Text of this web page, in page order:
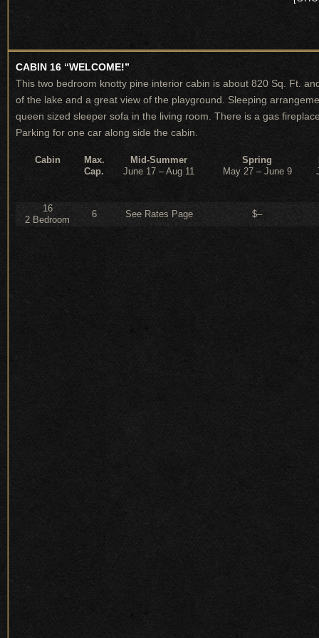
CABIN 16 “WELCOME!”
This two bedroom knotty pine interior cabin is about 820 Sq. Ft.
of the lake and a great view of the playground. Sleeping
queen sized sleeper sofa in the living room. There is a gas
Parking for one car along side the cabin.
Cabin
Max.
Cap.
Mid-Summer
June 17 – Aug 11
Spring
May 27 – June 9
16
2 Bedroom
6 See Rates Page $–